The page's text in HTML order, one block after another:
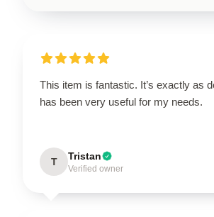
This item is fantastic. It’s exactly as
has been very useful for my needs.
T Tristan
Verified owner